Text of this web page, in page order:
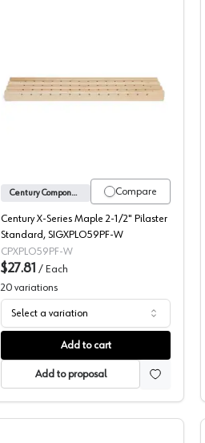
Century Components X-
Compare
Century Components
Century X-Series Maple 2-1/2" Pilaster
Standard, SIGXPLO59PF-W
CPXPLO59PF-W
$27.81 / Each
20 variations
Select a variation
Add to cart
Add to proposal